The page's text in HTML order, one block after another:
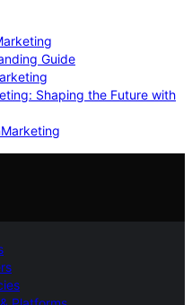
Guide
Shaping the Future with